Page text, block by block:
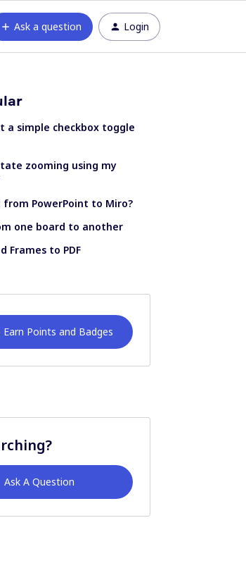
Ask a question Login
a simple checkbox toggle
zooming using my
PowerPoint to Miro?
one board to another
Frames to PDF
Points and Badges
Ask A Question